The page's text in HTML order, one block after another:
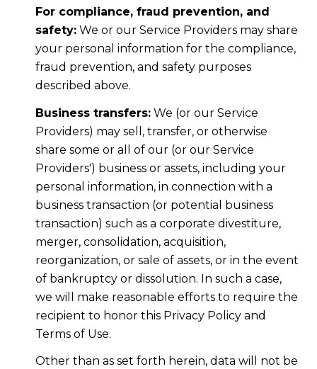
For compliance, fraud prevention, and
safety:We or our Service Providers may share
your personal information for the compliance,
fraud prevention, and safety purposes
described above.
Business transfers:We (or our Service
Providers) may sell, transfer, or otherwise
share some or all of our (or our Service
Providers') business or assets, including your
personal information, in connection with a
business transaction (or potential business
transaction) such as a corporate divestiture,
merger, consolidation, acquisition,
reorganization, or sale of assets, or in the event
of bankruptcy or dissolution. In such a case,
we will make reasonable efforts to require the
recipient to honor this Privacy Policy and
Terms of Use.
Other than as set forth herein, data will not be